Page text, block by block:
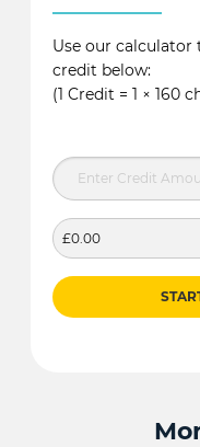
Use our
credit below:
(1 Credit = 1 × 160
£0.00